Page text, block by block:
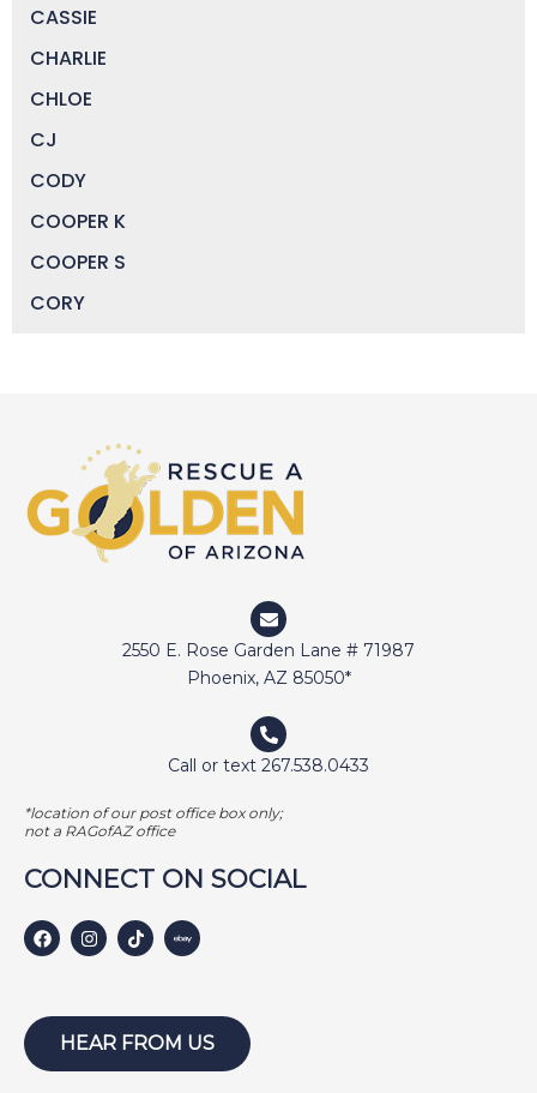
CASSIE
CHARLIE
CHLOE
CJ
CODY
COOPER K
COOPER S
CORY
DOCTOR JAKE
DOZER
DUFFY
GEORGE BAILEY
GINGER
HARLEY S
HARLEY W
HUNTER
ISABEL
2550 E. Rose Garden Lane # 71987
Phoenix, AZ 85050*
Call or text 267.538.0433
*location of our post office box only;
not a RAGofAZ office
CONNECT ON SOCIAL
HEAR FROM US